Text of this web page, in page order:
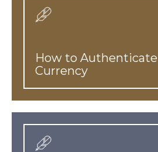
How to Authenticate
Currency